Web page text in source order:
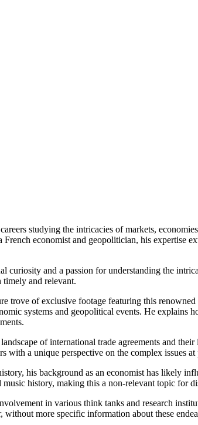
studying the intricacies of markets,
economist and geopolitician, his expertise
and a passion for understanding the
and relevant.
trove of exclusive footage featuring this
systems and geopolitical events. He explains
of international trade agreements and
a unique perspective on the complex issues at
his background as an economist has likely
history, making this a non-relevant topic for
in various think tanks and research
more specific information about these